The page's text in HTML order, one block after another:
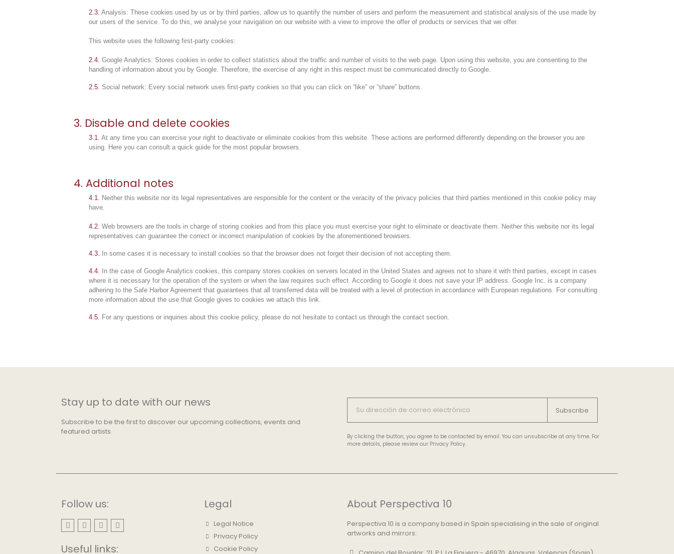
2.3. Analysis: These cookies used by us or by third parties, allow us to quantify the number of users and perform the measurement and statistical analysis of the use made by
our users of the service. To do this, we analyse your navigation on our website with a view to improve the offer of products or services that we offer.
This website uses the following first-party cookies:
2.4. Google Analytics: Stores cookies in order to collect statistics about the traffic and number of visits to the web page. Upon using this website, you are consenting to the
handling of information about you by Google. Therefore, the exercise of any right in this respect must be communicated directly to Google.
2.5. Social network: Every social network uses first-party cookies so that you can click on “like” or “share” buttons.
3. Disable and delete cookies
3.1. At any time you can exercise your right to deactivate or eliminate cookies from this website. These actions are performed differently depending on the browser you are
using. Here you can consult a quick guide for the most popular browsers.
4. Additional notes
4.1. Neither this website nor its legal representatives are responsible for the content or the veracity of the privacy policies that third parties mentioned in this cookie policy may
have.
4.2. Web browsers are the tools in charge of storing cookies and from this place you must exercise your right to eliminate or deactivate them. Neither this website nor its legal
representatives can guarantee the correct or incorrect manipulation of cookies by the aforementioned browsers.
4.3. In some cases it is necessary to install cookies so that the browser does not forget their decision of not accepting them.
4.4. In the case of Google Analytics cookies, this company stores cookies on servers located in the United States and agrees not to share it with third parties, except in cases
where it is necessary for the operation of the system or when the law requires such effect. According to Google it does not save your IP address. Google Inc. is a company
adhering to the Safe Harbor Agreement that guarantees that all transferred data will be treated with a level of protection in accordance with European regulations. For consulting
more information about the use that Google gives to cookies we attach this link.
4.5. For any questions or inquiries about this cookie policy, please do not hesitate to contact us through the contact section.
Stay up to date with our news
Subscribe to be the first to discover our upcoming collections, events and
featured artists.
Subscribe
By clicking the button, you agree to be contacted by email. You can unsubscribe at any time. For
more details, please review our Privacy Policy.
Follow us:
Useful links:
Legal
Legal Notice
Privacy Policy
Cookie Policy
About Perspectiva 10
Perspectiva 10 is a company based in Spain specialising in the sale of original
artworks and mirrors: